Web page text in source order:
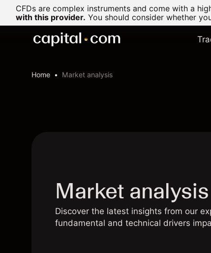
CFDs are complex instruments and come with a
with this provider. You should consider whether
Home Market analysis
Market analysis
Discover the latest insights from our
fundamental and technical drivers